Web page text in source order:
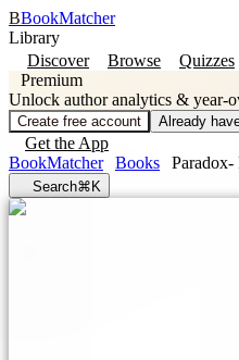
BBookMatcher
Library
Discover
Browse Quizzes
Premium
Unlock author analytics & year-
Create free account Already
Get the App
BookMatcher
Books Paradox-
Search⌘K